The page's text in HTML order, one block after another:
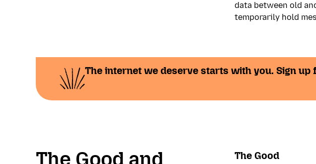
data between old
temporarily hold
The internet we deserve starts with you. Sign
The Good and The Good